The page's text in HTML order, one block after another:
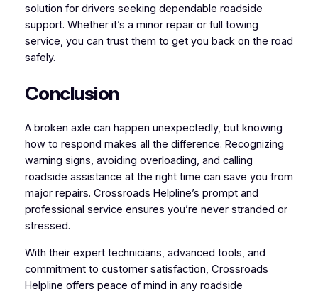
solution for drivers seeking dependable roadside
support. Whether it’s a minor repair or full towing
service, you can trust them to get you back on the road
safely.
Conclusion
A broken axle can happen unexpectedly, but knowing
how to respond makes all the difference. Recognizing
warning signs, avoiding overloading, and calling
roadside assistance at the right time can save you from
major repairs. Crossroads Helpline’s prompt and
professional service ensures you’re never stranded or
stressed.
With their expert technicians, advanced tools, and
commitment to customer satisfaction, Crossroads
Helpline offers peace of mind in any roadside